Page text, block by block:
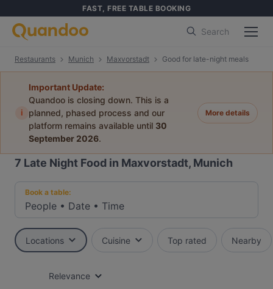
FAST, FREE TABLE BOOKING
Search
Restaurants Munich Maxvorstadt Good for late-night meals
i
Important Update:
Quandoo is closing down. This is a
planned, phased process and our
platform remains available until 30
September 2026.
More details
7 Late Night Food in Maxvorstadt, Munich
Book a table:
People • Date • Time
Locations Cuisine Top rated Nearby
Relevance